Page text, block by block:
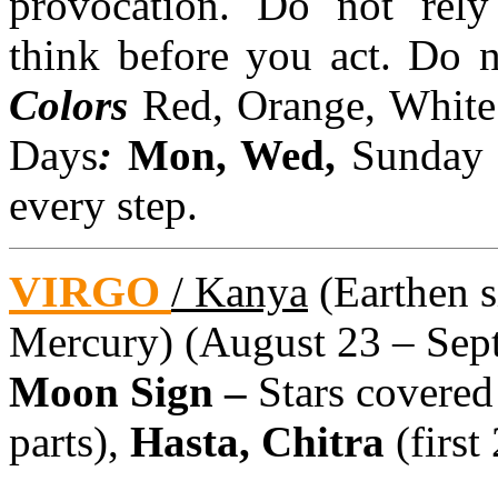
think before you act. Do
Colors Red, Orange, White
Days: Mon, Wed, Sunday
every step.
VIRGO / Kanya (Earthen
Mercury) (August 23 –
Moon Sign – Stars covered
parts), Hasta, Chitra (first